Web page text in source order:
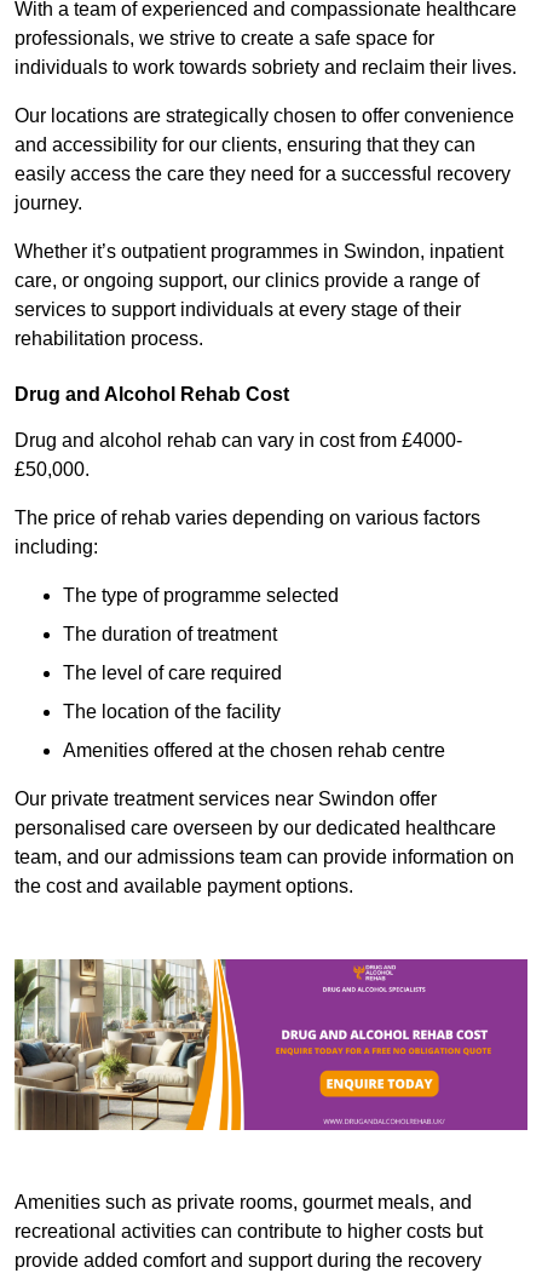
With a team of experienced and compassionate healthcare
professionals, we strive to create a safe space for
individuals to work towards sobriety and reclaim their lives.
Our locations are strategically chosen to offer convenience
and accessibility for our clients, ensuring that they can
easily access the care they need for a successful recovery
journey.
Whether it’s outpatient programmes in Swindon, inpatient
care, or ongoing support, our clinics provide a range of
services to support individuals at every stage of their
rehabilitation process.
Drug and Alcohol Rehab Cost
Drug and alcohol rehab can vary in cost from £4000-
£50,000.
The price of rehab varies depending on various factors
including:
The type of programme selected
The duration of treatment
The level of care required
The location of the facility
Amenities offered at the chosen rehab centre
Our private treatment services near Swindon offer
personalised care overseen by our dedicated healthcare
team, and our admissions team can provide information on
the cost and available payment options.
Amenities such as private rooms, gourmet meals, and
recreational activities can contribute to higher costs but
provide added comfort and support during the recovery